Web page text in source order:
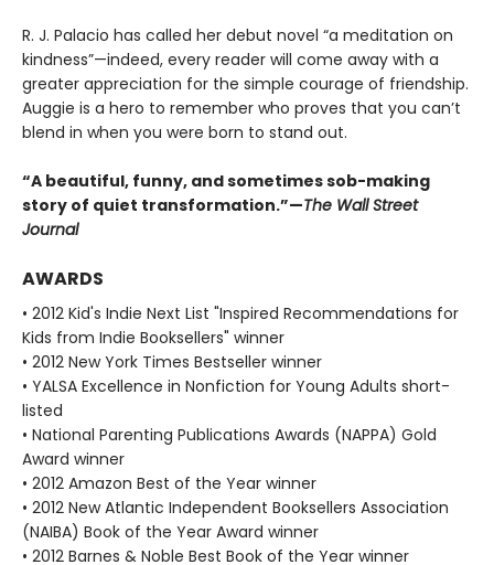
R. J. Palacio has called her debut novel “a meditation on
kindness”—indeed, every reader will come away with a
greater appreciation for the simple courage of friendship.
Auggie is a hero to remember who proves that you can’t
blend in when you were born to stand out.
“A beautiful, funny, and sometimes sob-making
story of quiet transformation.”—The Wall Street
Journal
AWARDS
• 2012 Kid's Indie Next List "Inspired Recommendations for
Kids from Indie Booksellers" winner
• 2012 New York Times Bestseller winner
• YALSA Excellence in Nonfiction for Young Adults short-
listed
• National Parenting Publications Awards (NAPPA) Gold
Award winner
• 2012 Amazon Best of the Year winner
• 2012 New Atlantic Independent Booksellers Association
(NAIBA) Book of the Year Award winner
• 2012 Barnes & Noble Best Book of the Year winner